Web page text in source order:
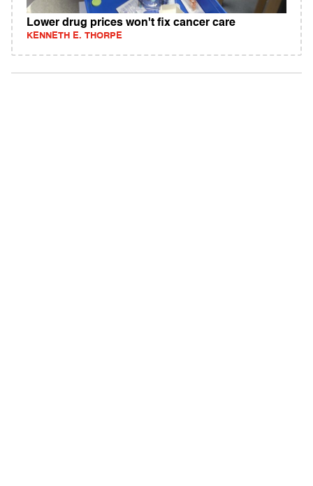
Lower drug prices won't fix cancer care
KENNETH E. THORPE